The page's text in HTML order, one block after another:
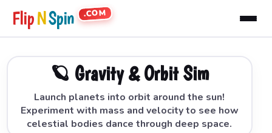
FlipNSpin .COM
🪐 Gravity & Orbit Sim
Launch planets into orbit around the sun!
Experiment with mass and velocity to see how
celestial bodies dance through deep space.